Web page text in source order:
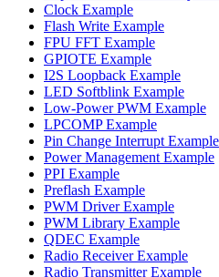
Clock Example
Flash Write Example
FPU FFT Example
GPIOTE Example
I2S Loopback Example
LED Softblink Example
Low-Power PWM Example
LPCOMP Example
Pin Change Interrupt Example
Power Management Example
PPI Example
Preflash Example
PWM Driver Example
PWM Library Example
QDEC Example
Radio Receiver Example
Radio Transmitter Example